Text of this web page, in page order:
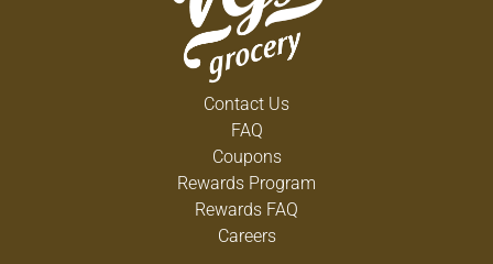
Contact Us
FAQ
Coupons
Rewards Program
Rewards FAQ
Careers